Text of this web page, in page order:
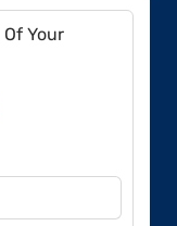
Of Your